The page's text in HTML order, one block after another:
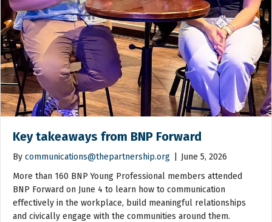
Key takeaways from BNP Forward
By communications@thepartnership.org
June 5, 2026
More than 160 BNP Young Professional members attended
BNP Forward on June 4 to learn how to communication
effectively in the workplace, build meaningful relationships
and civically engage with the communities around them.